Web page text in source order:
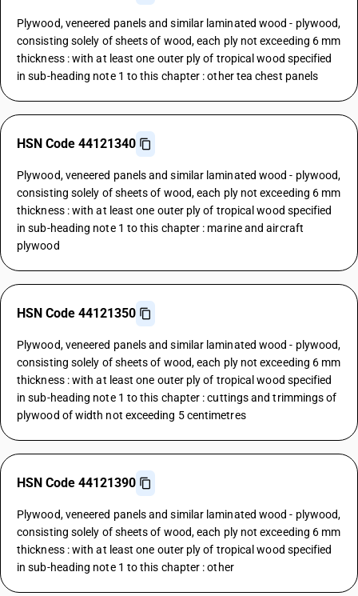
Plywood, veneered panels and similar laminated wood - plywood,
consisting solely of sheets of wood, each ply not exceeding 6 mm
thickness : with at least one outer ply of tropical wood specified
in sub-heading note 1 to this chapter : other tea chest panels
HSN Code 44121340
Plywood, veneered panels and similar laminated wood - plywood,
consisting solely of sheets of wood, each ply not exceeding 6 mm
thickness : with at least one outer ply of tropical wood specified
in sub-heading note 1 to this chapter : marine and aircraft
plywood
HSN Code 44121350
Plywood, veneered panels and similar laminated wood - plywood,
consisting solely of sheets of wood, each ply not exceeding 6 mm
thickness : with at least one outer ply of tropical wood specified
in sub-heading note 1 to this chapter : cuttings and trimmings of
plywood of width not exceeding 5 centimetres
HSN Code 44121390
Plywood, veneered panels and similar laminated wood - plywood,
consisting solely of sheets of wood, each ply not exceeding 6 mm
thickness : with at least one outer ply of tropical wood specified
in sub-heading note 1 to this chapter : other